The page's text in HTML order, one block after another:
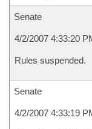
Senate
4/2/2007 4:33:20
Rules suspended.
Senate
4/2/2007 4:33:19